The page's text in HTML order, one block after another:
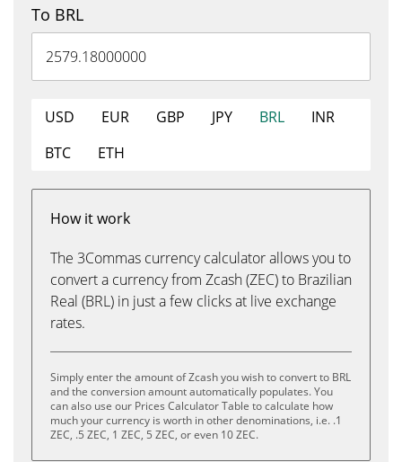
To BRL
USD EUR GBP JPY BRL
INR
BTC
ETH
How it work
The 3Commas currency calculator allows you to
convert a currency from Zcash (ZEC) to Brazilian
Real (BRL) in just a few clicks at live exchange
rates.
Simply enter the amount of Zcash you wish to convert to BRL
and the conversion amount automatically populates. You
can also use our Prices Calculator Table to calculate how
much your currency is worth in other denominations, i.e. .1
ZEC, .5 ZEC, 1 ZEC, 5 ZEC, or even 10 ZEC.